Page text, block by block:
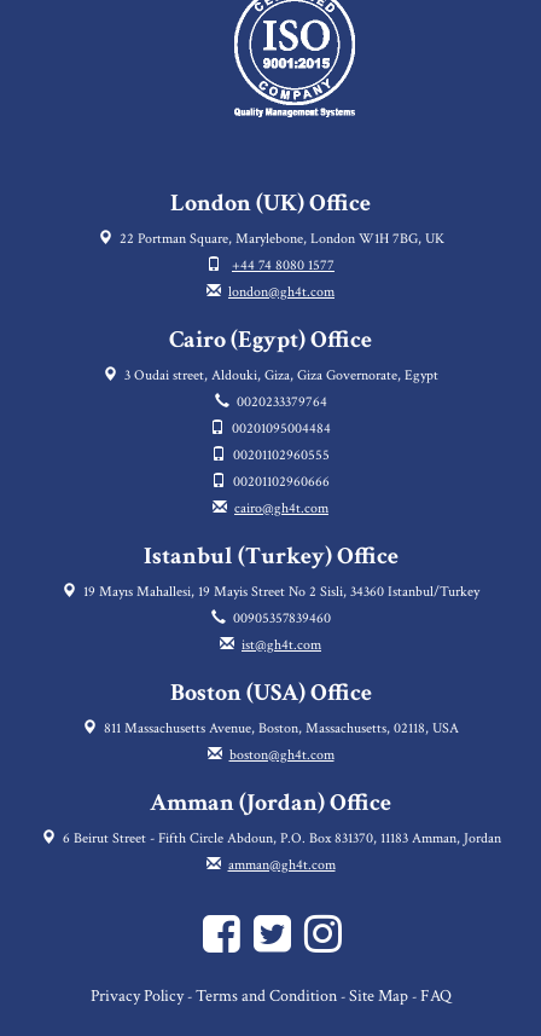
London (UK) Office
22 Portman Square, Marylebone, London W1H 7BG, UK
+44 74 8080 1577
london@gh4t.com
Cairo (Egypt) Office
3 Oudai street, Aldouki, Giza, Giza Governorate, Egypt
0020233379764
00201095004484
00201102960555
00201102960666
cairo@gh4t.com
Istanbul (Turkey) Office
19 Mayıs Mahallesi, 19 Mayis Street No 2 Sisli, 34360 Istanbul/Turkey
00905357839460
ist@gh4t.com
Boston (USA) Office
811 Massachusetts Avenue, Boston, Massachusetts, 02118, USA
boston@gh4t.com
Amman (Jordan) Office
6 Beirut Street - Fifth Circle Abdoun, P.O. Box 831370, 11183 Amman, Jordan
amman@gh4t.com
Privacy Policy- Terms and Condition- Site Map- FAQ